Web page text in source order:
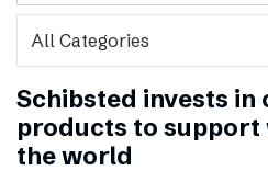
Schibsted invests in
products to support
the world